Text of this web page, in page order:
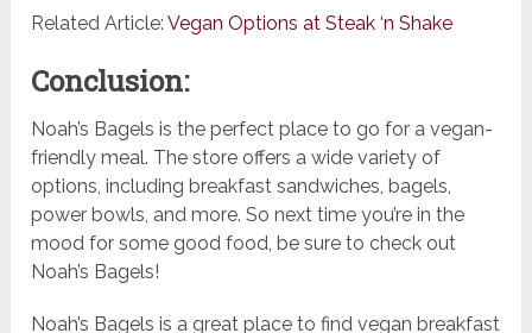
Related Article:Vegan Options at Steak ‘n Shake
Conclusion:
Noah’s Bagels is the perfect place to go for a vegan-
friendly meal. The store offers a wide variety of
options, including breakfast sandwiches, bagels,
power bowls, and more. So next time you’re in the
mood for some good food, be sure to check out
Noah’s Bagels!
Noah’s Bagels is a great place to find vegan breakfast